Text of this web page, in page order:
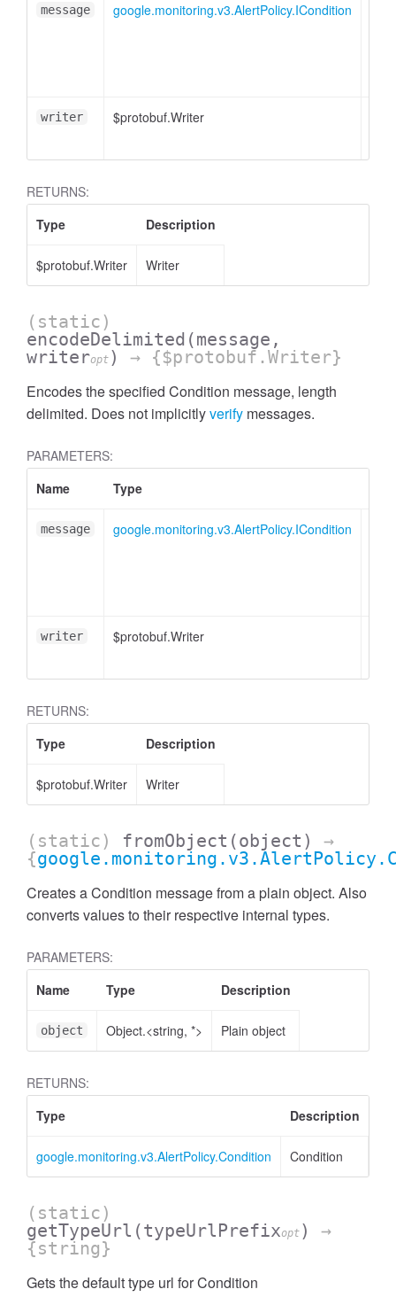
message google.monitoring.v3.AlertPolicy.ICondition
writer $protobuf.Writer
RETURNS:
Type
Description
$protobuf.Writer Writer
(static)
encodeDelimited (message,
writeropt ) → {$protobuf.Writer}
Encodes the specified Condition message, length
delimited. Does not implicitlyverify messages.
PARAMETERS:
Name
Type
message google.monitoring.v3.AlertPolicy.ICondition
writer $protobuf.Writer
RETURNS:
Type
Description
$protobuf.Writer Writer
(static) fromObject (object)
→
{
Creates a Condition message from a plain object. Also
converts values to their respective internal types.
PARAMETERS:
Name
Type Description
object Object.<string, *> Plain object
RETURNS:
Type
Description
google.monitoring.v3.AlertPolicy.Condition Condition
(static)
getTypeUrl (typeUrlPrefixopt )
→
{string}
Gets the default type url for Condition